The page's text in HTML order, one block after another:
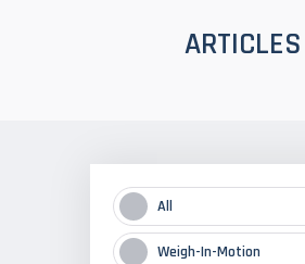
ARTICLES
All
Weigh-In-Motion